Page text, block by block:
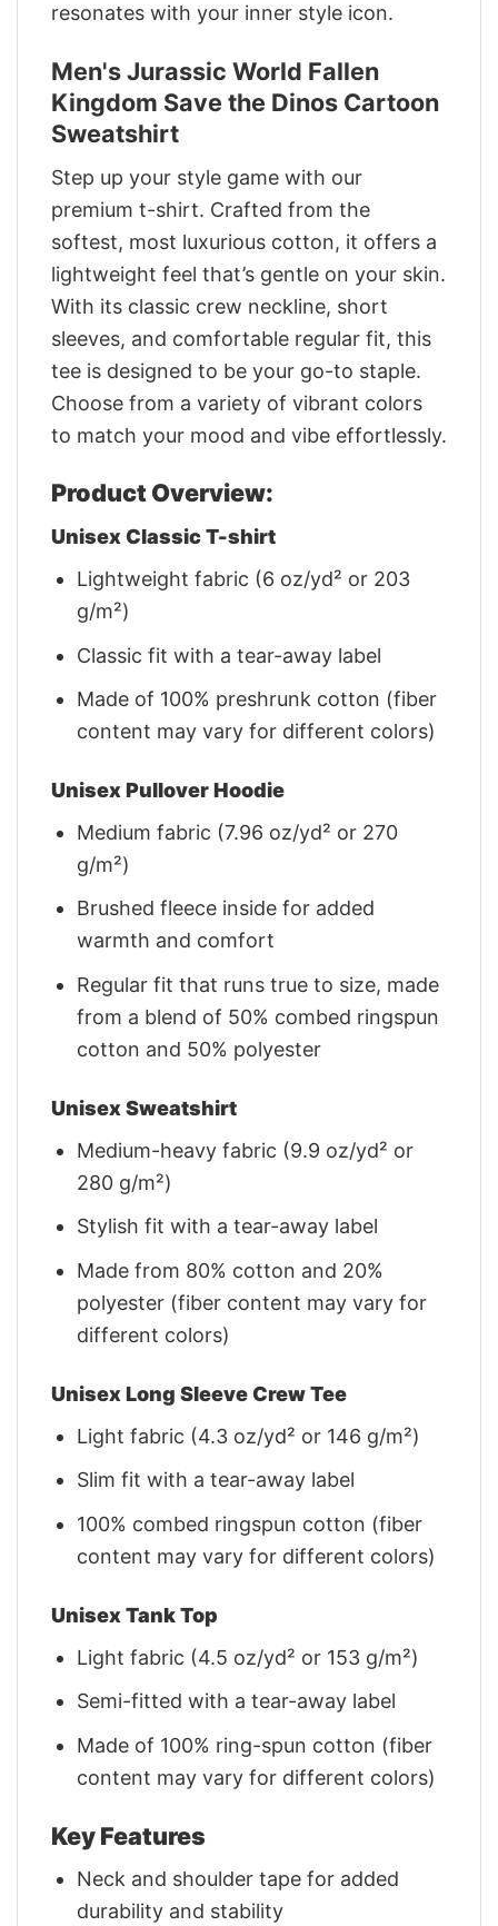
resonates with your inner style icon.
Men's Jurassic World Fallen
Kingdom Save the Dinos Cartoon
Sweatshirt
Step up your style game with our
premium t-shirt. Crafted from the
softest, most luxurious cotton, it offers a
lightweight feel that’s gentle on your skin.
With its classic crew neckline, short
sleeves, and comfortable regular fit, this
tee is designed to be your go-to staple.
Choose from a variety of vibrant colors
to match your mood and vibe effortlessly.
Product Overview:
Unisex Classic T-shirt
Lightweight fabric (6 oz/yd² or 203
g/m²)
Classic fit with a tear-away label
Made of 100% preshrunk cotton (fiber
content may vary for different colors)
Unisex Pullover Hoodie
Medium fabric (7.96 oz/yd² or 270
g/m²)
Brushed fleece inside for added
warmth and comfort
Regular fit that runs true to size, made
from a blend of 50% combed ringspun
cotton and 50% polyester
Unisex Sweatshirt
Medium-heavy fabric (9.9 oz/yd² or
280 g/m²)
Stylish fit with a tear-away label
Made from 80% cotton and 20%
polyester (fiber content may vary for
different colors)
Unisex Long Sleeve Crew Tee
Light fabric (4.3 oz/yd² or 146 g/m²)
Slim fit with a tear-away label
100% combed ringspun cotton (fiber
content may vary for different colors)
Unisex Tank Top
Light fabric (4.5 oz/yd² or 153 g/m²)
Semi-fitted with a tear-away label
Made of 100% ring-spun cotton (fiber
content may vary for different colors)
Key Features
Neck and shoulder tape for added
durability and stability